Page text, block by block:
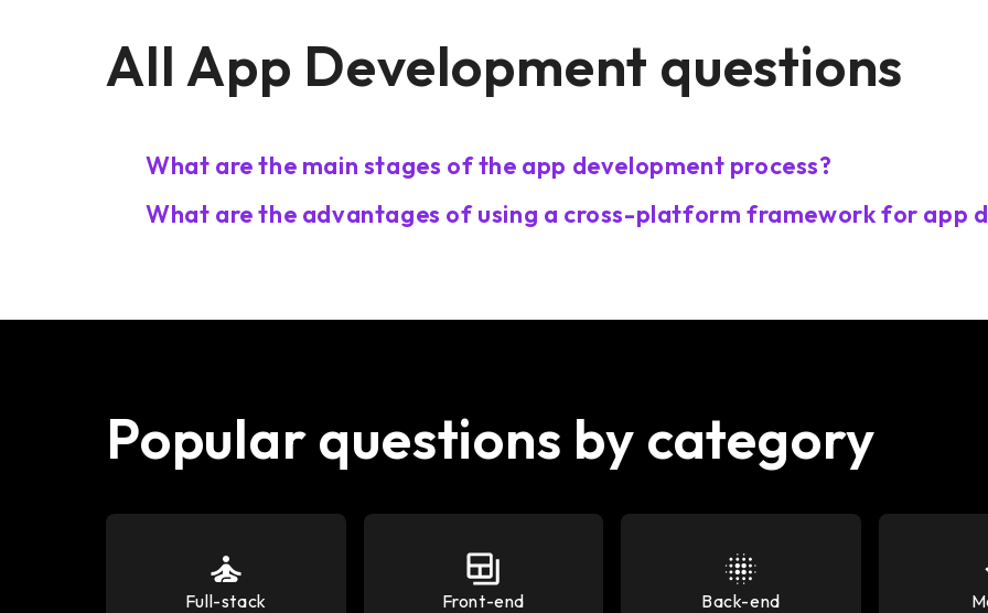
All App Development questions
What are the main stages of the app development process?
What are the advantages of using a cross-platform framework for app
Popular questions by category
Full-stack
Front-end
Back-end